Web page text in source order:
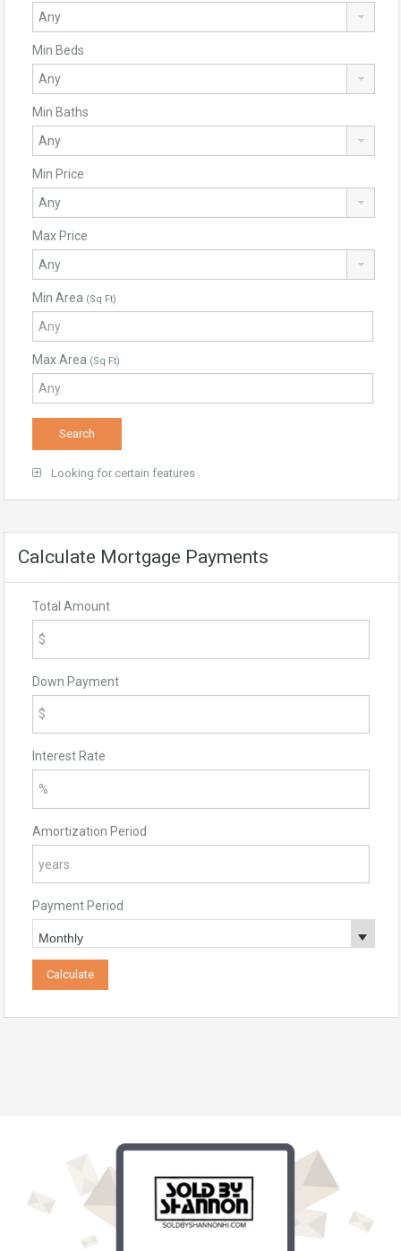
Min Beds
Min Baths
Min Price
Max Price
Min Area (Sq Ft)
Max Area (Sq Ft)
Looking for certain features
Calculate Mortgage Payments
Total Amount
Down Payment
Interest Rate
Amortization Period
Payment Period